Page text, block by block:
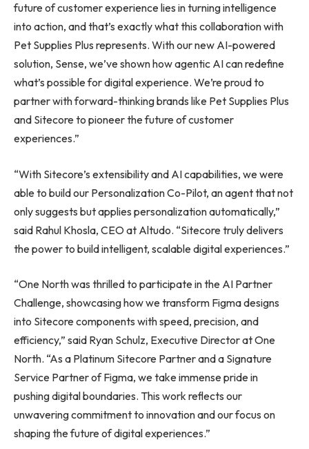
future of customer experience lies in turning intelligence
into action, and that’s exactly what this collaboration with
Pet Supplies Plus represents. With our new AI-powered
solution, Sense, we’ve shown how agentic AI can redefine
what’s possible for digital experience. We’re proud to
partner with forward-thinking brands like Pet Supplies Plus
and Sitecore to pioneer the future of customer
experiences.”
“With Sitecore’s extensibility and AI capabilities, we were
able to build our Personalization Co-Pilot, an agent that not
only suggests but applies personalization automatically,”
said Rahul Khosla, CEO at Altudo. “Sitecore truly delivers
the power to build intelligent, scalable digital experiences.”
“One North was thrilled to participate in the AI Partner
Challenge, showcasing how we transform Figma designs
into Sitecore components with speed, precision, and
efficiency,” said Ryan Schulz, Executive Director at One
North. “As a Platinum Sitecore Partner and a Signature
Service Partner of Figma, we take immense pride in
pushing digital boundaries. This work reflects our
unwavering commitment to innovation and our focus on
shaping the future of digital experiences.”